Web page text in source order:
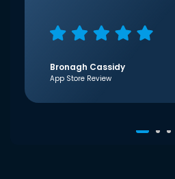
Bronagh Cassidy
App Store Review